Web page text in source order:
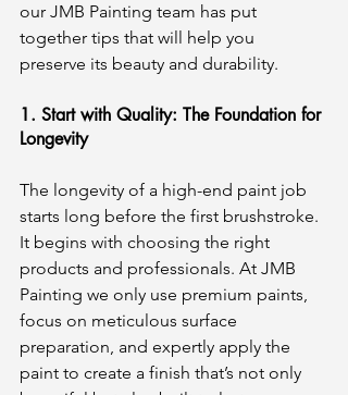
our JMB Painting team has put
together tips that will help you
preserve its beauty and durability.
1. Start with Quality: The Foundation for
Longevity
The longevity of a high-end paint job
starts long before the first brushstroke.
It begins with choosing the right
products and professionals. At JMB
Painting we only use premium paints,
focus on meticulous surface
preparation, and expertly apply the
paint to create a finish that’s not only